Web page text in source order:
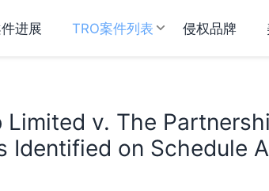
进展 TRO案件列表 侵权品牌
v. The
Identified on Schedule A